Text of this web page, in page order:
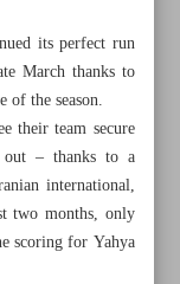
its perfect run
March thanks to
of the season.
their team secure
out – thanks to a
international,
two months, only
scoring for Yahya